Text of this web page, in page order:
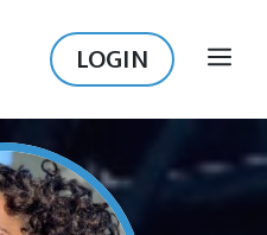
LOGIN